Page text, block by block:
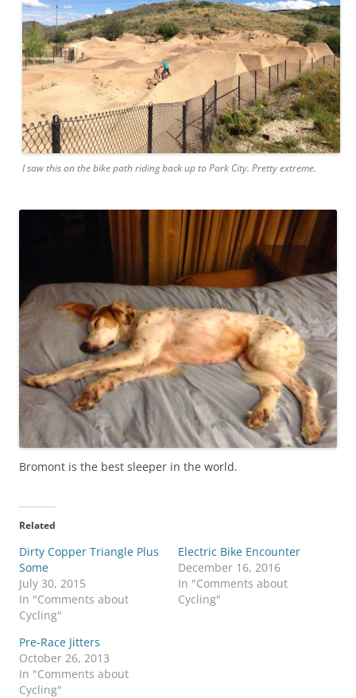
I saw this on the bike path riding back up to Park City. Pretty extreme.
Bromont is the best sleeper in the world.
Related
Dirty Copper Triangle Plus
Some
July 30, 2015
In "Comments about
Cycling"
Electric Bike Encounter
December 16, 2016
In "Comments about
Cycling"
Pre-Race Jitters
October 26, 2013
In "Comments about
Cycling"